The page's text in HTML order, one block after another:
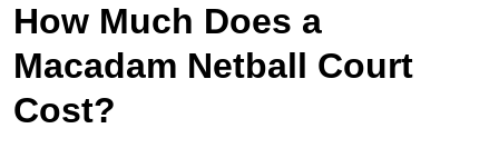
How Much Does a
Macadam Netball Court
Cost?